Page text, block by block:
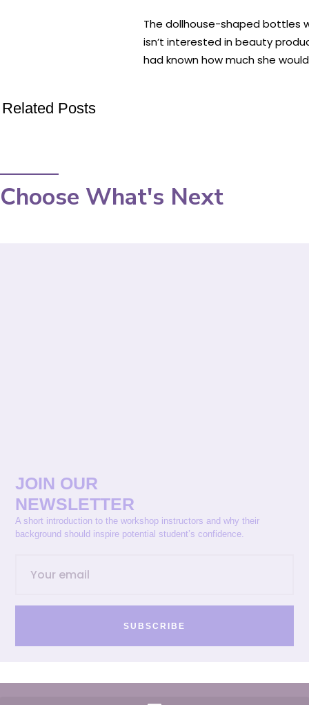
The dollhouse-shaped bottles
isn’t interested in beauty
had known how much she
Related Posts
Choose What's Next
JOIN OUR
NEWSLETTER
A short introduction to the workshop instructors and why their
background should inspire potential student’s confidence.
SUBSCRIBE